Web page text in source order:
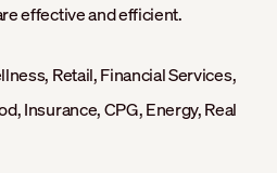
effective and efficient.
Retail, Financial Services,
Insurance, CPG, Energy, Real